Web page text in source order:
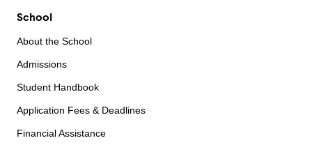
School
About the School
Admissions
Student Handbook
Application Fees & Deadlines
Financial Assistance